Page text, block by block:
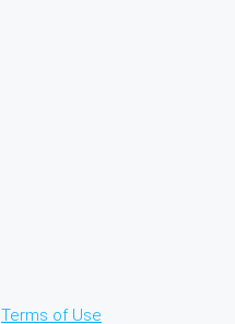
Terms of Use